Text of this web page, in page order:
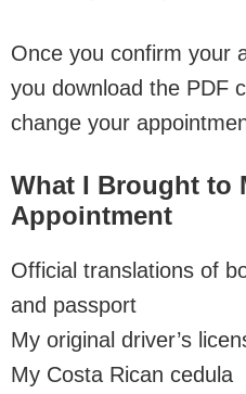
Once you confirm your
you download the PDF
change your
What I Brought to
Appointment
Official translations of
and passport
My original driver’s
My Costa Rican cedula